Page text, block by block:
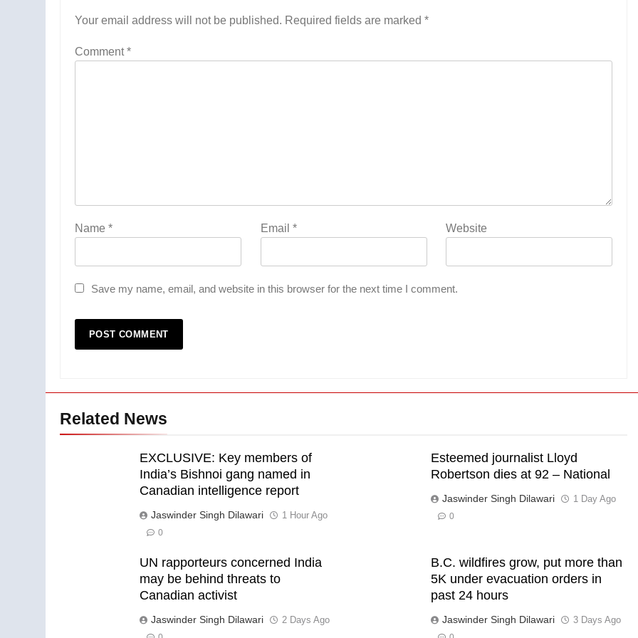
Your email address will not be published. Required fields are marked *
Comment*
Name * Email * Website
Save my name, email, and website in this browser for the next time I comment.
Related News
EXCLUSIVE: Key members of
India’s Bishnoi gang named in
Canadian intelligence report
Jaswinder Singh Dilawari 1 Hour Ago
0
Esteemed journalist Lloyd
Robertson dies at 92 – National
Jaswinder Singh Dilawari 1 Day Ago
0
UN rapporteurs concerned India
may be behind threats to
Canadian activist
Jaswinder Singh Dilawari 2 Days Ago
B.C. wildfires grow, put more than
5K under evacuation orders in
past 24 hours
Jaswinder Singh Dilawari 3 Days Ago